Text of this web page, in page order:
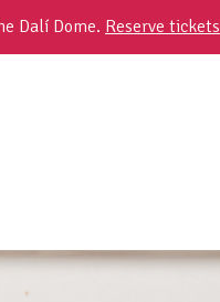
Dalí Dome. Reserve tickets